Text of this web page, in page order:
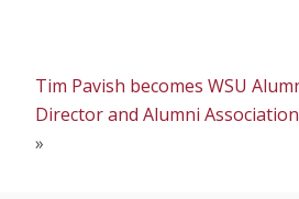
Tim Pavish becomes WSU
Director and Alumni
»